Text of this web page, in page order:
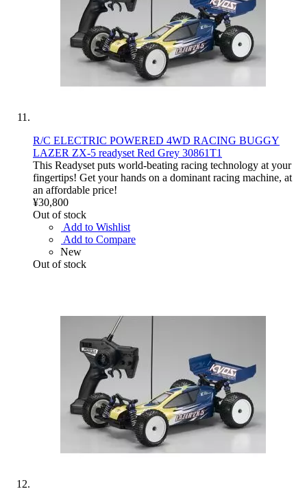
R/C ELECTRIC POWERED 4WD RACING BUGGY
LAZER ZX-5 readyset Red Grey 30861T1
This Readyset puts world-beating racing technology at your
fingertips! Get your hands on a dominant racing machine, at
an affordable price!
¥30,800
Out of stock
Add to Wishlist
Add to Compare
New
Out of stock